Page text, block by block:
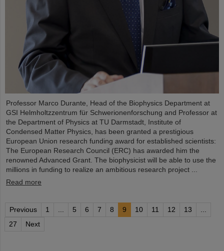
Professor Marco Durante, Head of the Biophysics Department at
GSI Helmholtzzentrum für Schwerionenforschung and Professor at
the Department of Physics at TU Darmstadt, Institute of
Condensed Matter Physics, has been granted a prestigious
European Union research funding award for established scientists:
The European Research Council (ERC) has awarded him the
renowned Advanced Grant. The biophysicist will be able to use the
millions in funding to realize an ambitious research project ...
Read more
Previous 1 5 6 7 8 9 10 11 12 13
27
Next